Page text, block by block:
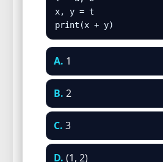
x, y = t
print(x + y)
A. 1
B. 2
C. 3
D. (1, 2)